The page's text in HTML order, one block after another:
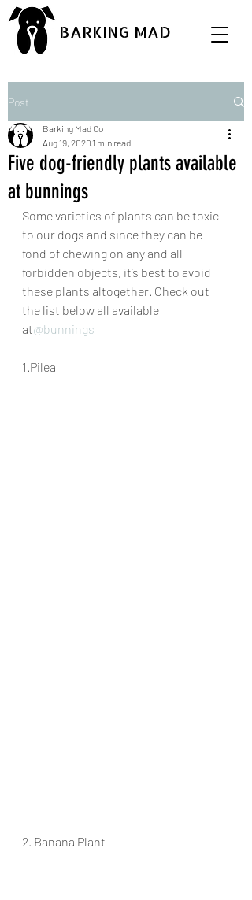
BARKING MAD
Post
Five dog-friendly plants available
at bunnings
Barking Mad Co
Aug 19, 2020 1 min read
Some varieties of plants can be toxic
to our dogs and since they can be
fond of chewing on any and all
forbidden objects, it’s best to avoid
these plants altogether. Check out
the list below all available
at@bunnings
1.Pilea
2. Banana Plant